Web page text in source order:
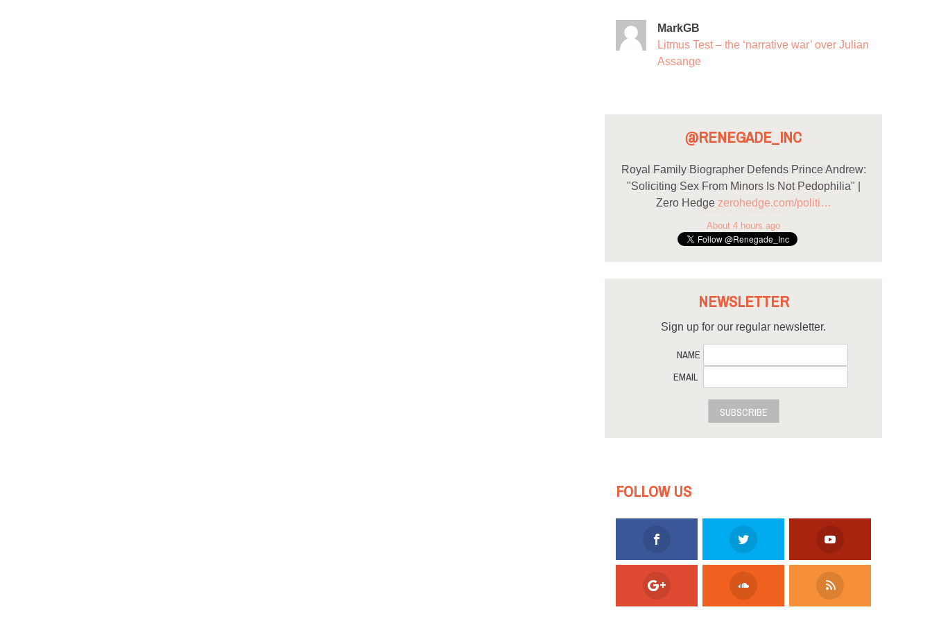
MarkGB
Litmus Test – the ‘narrative war’ over Julian
Assange
@RENEGADE_INC
Royal Family Biographer Defends Prince Andrew:
"Soliciting Sex From Minors Is Not Pedophilia" |
Zero Hedge zerohedge.com/politi…
About 4 hours ago
NEWSLETTER
Sign up for our regular newsletter.
NAME
EMAIL
SUBSCRIBE
FOLLOW US